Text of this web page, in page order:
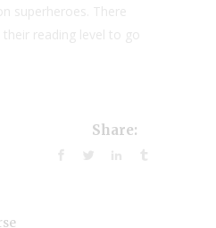
superheroes. There
reading level to go
Share: